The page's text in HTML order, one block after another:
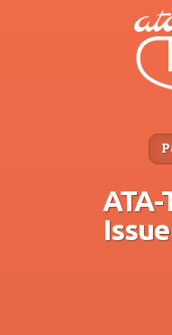
ATA-